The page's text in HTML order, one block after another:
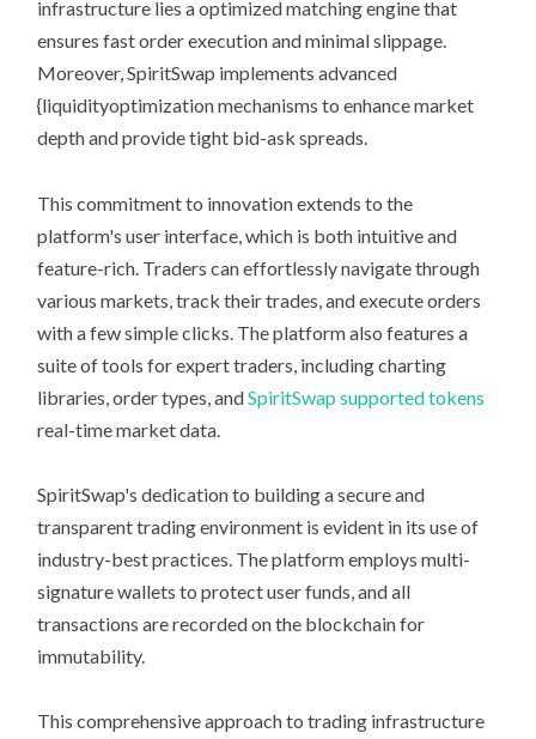
infrastructure lies a optimized matching engine that
ensures fast order execution and minimal slippage.
Moreover, SpiritSwap implements advanced
{liquidityoptimization mechanisms to enhance market
depth and provide tight bid-ask spreads.
This commitment to innovation extends to the
platform's user interface, which is both intuitive and
feature-rich. Traders can effortlessly navigate through
various markets, track their trades, and execute orders
with a few simple clicks. The platform also features a
suite of tools for expert traders, including charting
libraries, order types, andSpiritSwap supported tokens
real-time market data.
SpiritSwap's dedication to building a secure and
transparent trading environment is evident in its use of
industry-best practices. The platform employs multi-
signature wallets to protect user funds, and all
transactions are recorded on the blockchain for
immutability.
This comprehensive approach to trading infrastructure